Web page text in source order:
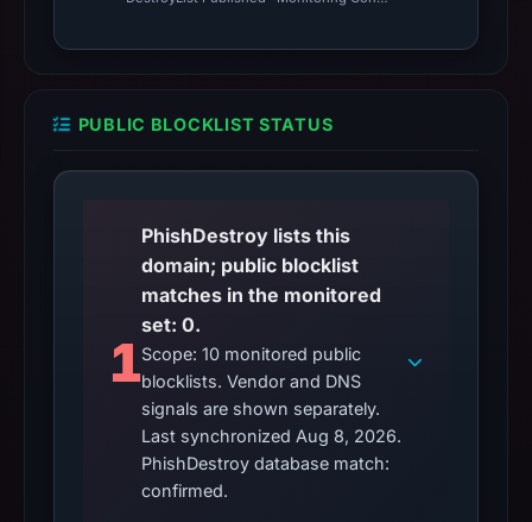
PUBLIC BLOCKLIST STATUS
1
PhishDestroy lists this
domain; public blocklist
matches in the monitored
set: 0.
Scope: 10 monitored public
blocklists. Vendor and DNS
signals are shown separately.
Last synchronized Aug 8, 2026.
PhishDestroy database match:
confirmed.